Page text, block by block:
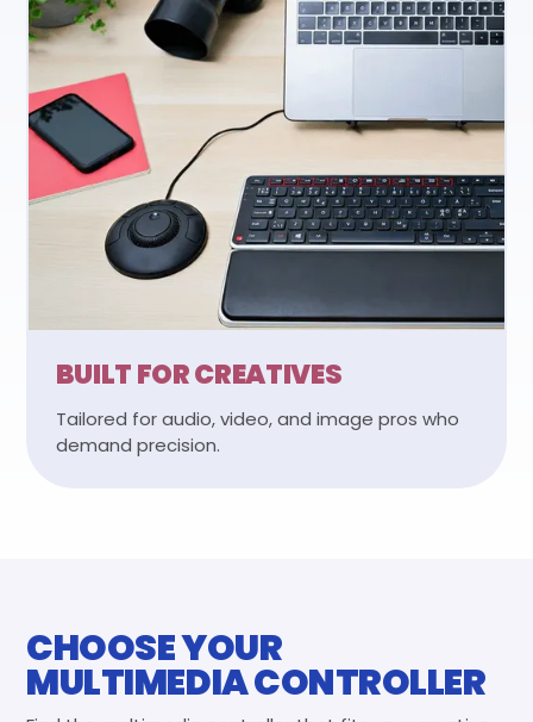
BUILT FOR CREATIVES
Tailored for audio, video, and image pros who
demand precision.
CHOOSE YOUR
MULTIMEDIA CONTROLLER